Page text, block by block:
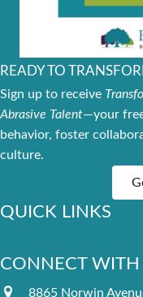
READY TO
Sign up to receive
Abrasive Talent—your
behavior, foster
culture.
QUICK LINKS
CONNECT
8865 Norwin